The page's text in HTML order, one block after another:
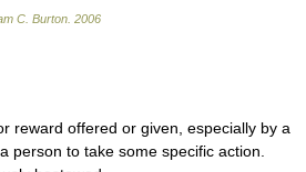
C. Burton 2006
reward offered or given, especially by a
person to take some specific action.